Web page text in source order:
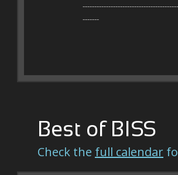
-------
Best of BISS
Check the full calendar